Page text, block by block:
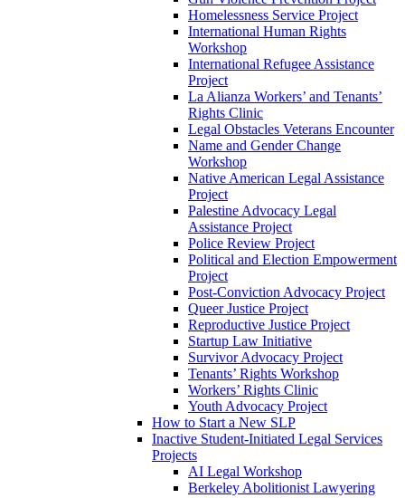
Homelessness Service Project
International Human Rights
Workshop
International Refugee Assistance
Project
La Alianza Workers’ and Tenants’
Rights Clinic
Legal Obstacles Veterans Encounter
Name and Gender Change
Workshop
Native American Legal Assistance
Project
Palestine Advocacy Legal
Assistance Project
Police Review Project
Political and Election Empowerment
Project
Post-Conviction Advocacy Project
Queer Justice Project
Reproductive Justice Project
Startup Law Initiative
Survivor Advocacy Project
Tenants’ Rights Workshop
Workers’ Rights Clinic
Youth Advocacy Project
How to Start a New SLP
Inactive Student-Initiated Legal Services
Projects
AI Legal Workshop
Berkeley Abolitionist Lawyering